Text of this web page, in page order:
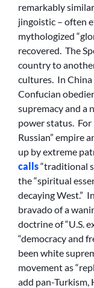
remarkably
jingoistic – often
mythologized
recovered. The
country to
cultures. In
Confucian
supremacy and a
power status. For
Russian” empire
up by extreme
calls“traditional
the “spiritual
decaying West.”
bravado of a
doctrine of “U.S.
“democracy and
been white
movement as
add pan-Turkism,